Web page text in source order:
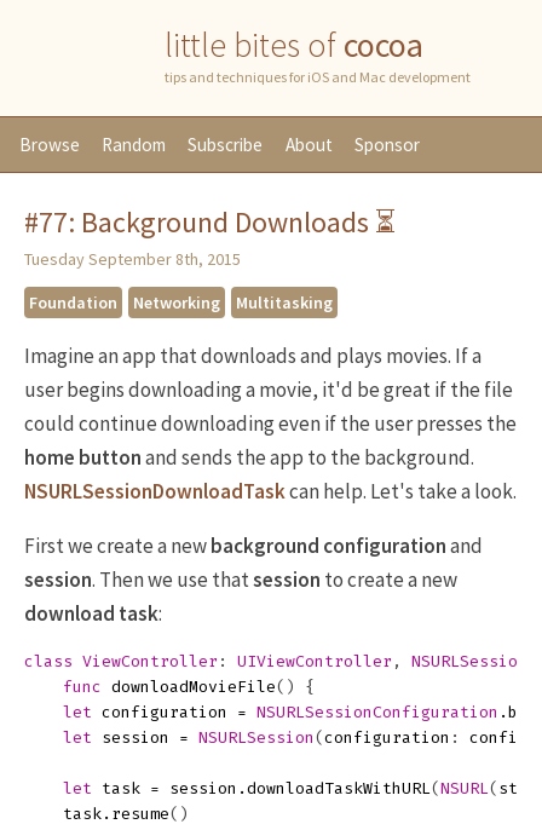
little bites ofcocoa
tips and techniques for iOS and Mac development
Browse Random Subscribe About Sponsor
#77: Background Downloads ⏳
Tuesday September 8th, 2015
Foundation
Networking Multitasking
Imagine an app that downloads and plays movies. If a
user begins downloading a movie, it'd be great if the file
could continue downloading even if the user presses the
home buttonand sends the app to the background.
NSURLSessionDownloadTaskcan help. Let's take a look.
First we create a newbackground configurationand
session. Then we use thatsession to create a new
download task:
class ViewController : UIViewController ,
func downloadMovieFile()
{
let configuration = NSURLSessionConfiguration .
let
session = NSURLSession ( configuration :
let task = session . downloadTaskWithURL( NSURL(
task . resume()